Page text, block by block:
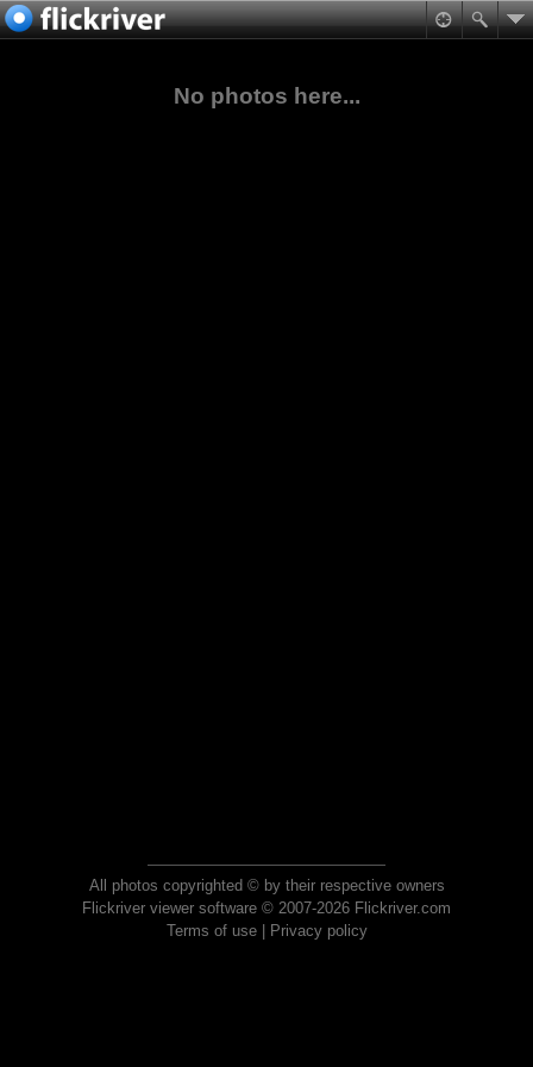
No photos here...
All photos copyrighted © by their respective owners
Flickriver viewer software © 2007-2026 Flickriver.com
Terms of use| Privacy policy